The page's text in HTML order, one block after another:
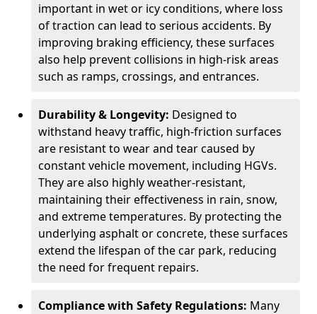
important in wet or icy conditions, where loss
of traction can lead to serious accidents. By
improving braking efficiency, these surfaces
also help prevent collisions in high-risk areas
such as ramps, crossings, and entrances.
Durability & Longevity: Designed to
withstand heavy traffic, high-friction surfaces
are resistant to wear and tear caused by
constant vehicle movement, including HGVs.
They are also highly weather-resistant,
maintaining their effectiveness in rain, snow,
and extreme temperatures. By protecting the
underlying asphalt or concrete, these surfaces
extend the lifespan of the car park, reducing
the need for frequent repairs.
Compliance with Safety Regulations: Many